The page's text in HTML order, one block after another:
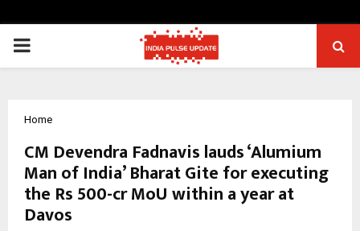
PRIMARY
Home
CM Devendra Fadnavis lauds ‘Alumium
Man of India’ Bharat Gite for executing
the Rs 500-cr MoU within a year at
Davos